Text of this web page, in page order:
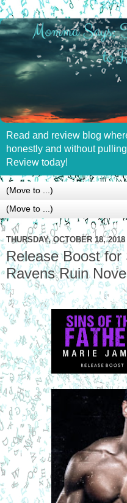
Read and review blog
honestly and without
Review today!
THURSDAY, OCTOBER 18, 2018
Release Boost
Ravens Ruin